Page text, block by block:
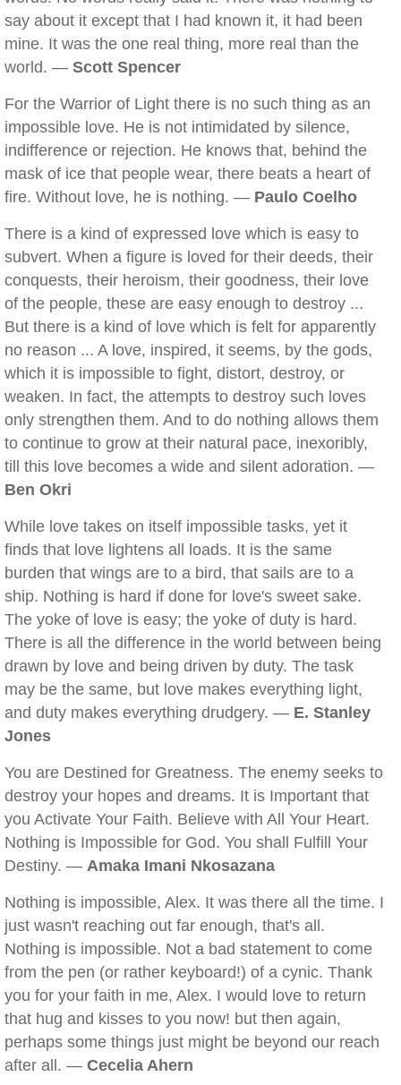
say about it except that I had known it, it had been
mine. It was the one real thing, more real than the
world. — Scott Spencer
For the Warrior of Light there is no such thing as an
impossible love. He is not intimidated by silence,
indifference or rejection. He knows that, behind the
mask of ice that people wear, there beats a heart of
fire. Without love, he is nothing. — Paulo Coelho
There is a kind of expressed love which is easy to
subvert. When a figure is loved for their deeds, their
conquests, their heroism, their goodness, their love
of the people, these are easy enough to destroy ...
But there is a kind of love which is felt for apparently
no reason ... A love, inspired, it seems, by the gods,
which it is impossible to fight, distort, destroy, or
weaken. In fact, the attempts to destroy such loves
only strengthen them. And to do nothing allows them
to continue to grow at their natural pace, inexoribly,
till this love becomes a wide and silent adoration. —
Ben Okri
While love takes on itself impossible tasks, yet it
finds that love lightens all loads. It is the same
burden that wings are to a bird, that sails are to a
ship. Nothing is hard if done for love's sweet sake.
The yoke of love is easy; the yoke of duty is hard.
There is all the difference in the world between being
drawn by love and being driven by duty. The task
may be the same, but love makes everything light,
and duty makes everything drudgery. — E. Stanley
Jones
You are Destined for Greatness. The enemy seeks to
destroy your hopes and dreams. It is Important that
you Activate Your Faith. Believe with All Your Heart.
Nothing is Impossible for God. You shall Fulfill Your
Destiny. — Amaka Imani Nkosazana
Nothing is impossible, Alex. It was there all the time. I
just wasn't reaching out far enough, that's all.
Nothing is impossible. Not a bad statement to come
from the pen (or rather keyboard!) of a cynic. Thank
you for your faith in me, Alex. I would love to return
that hug and kisses to you now! but then again,
perhaps some things just might be beyond our reach
after all. — Cecelia Ahern